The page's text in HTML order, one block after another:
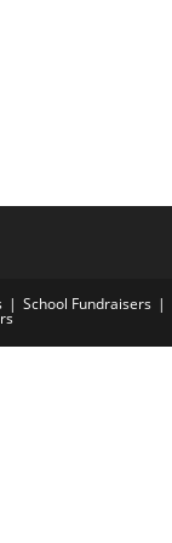
School Fundraisers